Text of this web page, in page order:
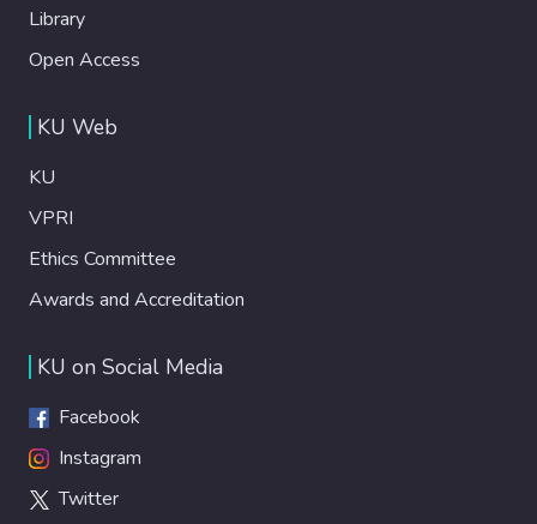
Library
Open Access
KU Web
KU
VPRI
Ethics Committee
Awards and Accreditation
KU on Social Media
Facebook
Instagram
Twitter